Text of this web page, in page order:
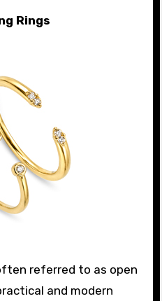
Rings
referred to as open
and modern